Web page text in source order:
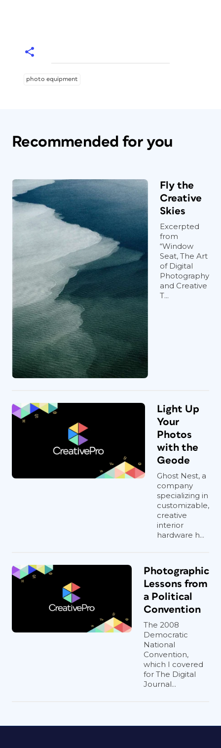
photo equipment
Recommended for you
Fly the
Creative
Skies
Excerpted
from
“Window
Seat, The Art
of Digital
Photography
and Creative
T...
Light Up
Your
Photos
with the
Geode
Ghost Nest, a
company
specializing in
customizable,
creative
interior
hardware h...
Photographic
Lessons from
a Political
Convention
The 2008
Democratic
National
Convention,
which I covered
for The Digital
Journal...